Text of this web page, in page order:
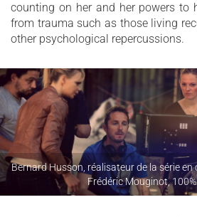
counting on her and her powers to
from trauma such as those living
other psychological repercussions.
Bernard Husson, réalisateur de la série
Frédéric Mouginot,